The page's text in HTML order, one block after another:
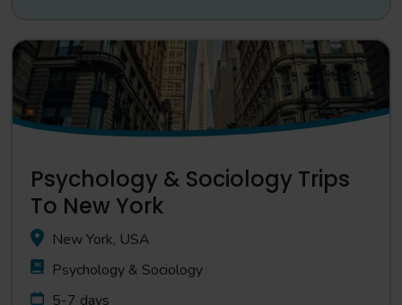
Psychology & Sociology Trips
To New York
New York, USA
Psychology & Sociology
5-7 days